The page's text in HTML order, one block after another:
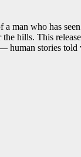
who has
hills. This
human stories